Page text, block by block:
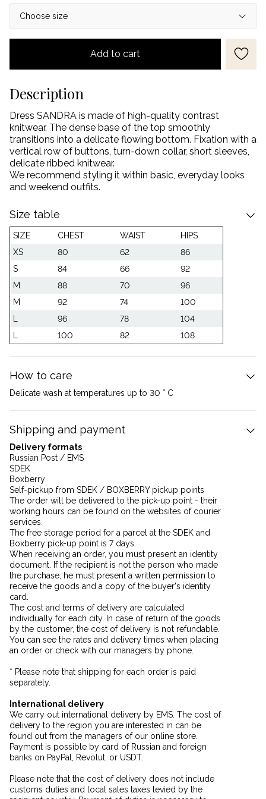
Add to cart
Description
Dress SANDRA is made of high-quality contrast
knitwear. The dense base of the top smoothly
transitions into a delicate flowing bottom. Fixation with a
vertical row of buttons, turn-down collar, short sleeves,
delicate ribbed knitwear.
We recommend styling it within basic, everyday looks
and weekend outfits.
Size table
SIZE CHEST WAIST
HIPS
XS
80 62
86
S
84 66
92
M
88 70
96
M
92 74
100
96 78
104
100 82 108
How to care
Delicate wash at temperatures up to 30 ° C
Shipping and payment
Delivery formats
Russian Post / EMS
SDEK
Boxberry
Self-pickup from SDEK / BOXBERRY pickup points
The order will be delivered to the pick-up point - their
working hours can be found on the websites of courier
services.
The free storage period for a parcel at the SDEK and
Boxberry pick-up point is 7 days.
When receiving an order, you must present an identity
document. If the recipient is not the person who made
the purchase, he must present a written permission to
receive the goods and a copy of the buyer's identity
card.
The cost and terms of delivery are calculated
individually for each city. In case of return of the goods
by the customer, the cost of delivery is not refundable.
You can see the rates and delivery times when placing
an order or check with our managers by phone.
* Please note that shipping for each order is paid
separately.
International delivery
We carry out international delivery by EMS. The cost of
delivery to the region you are interested in can be
found out from the managers of our online store.
Payment is possible by card of Russian and foreign
banks on PayPal, Revolut, or USDT.
Please note that the cost of delivery does not include
customs duties and local sales taxes levied by the